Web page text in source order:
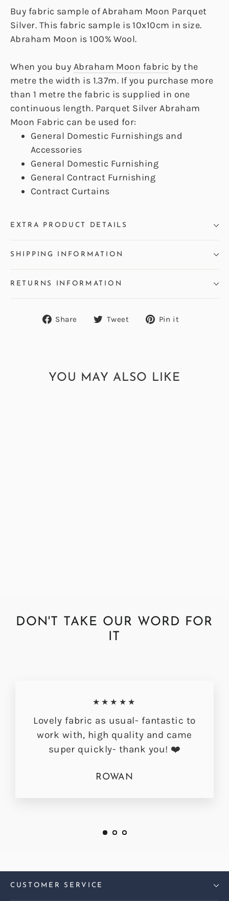
Buy fabric sample of Abraham Moon Parquet
Silver. This fabric sample is 10x10cm in size.
Abraham Moon is 100% Wool.
When you buy Abraham Moon fabric by the
metre the width is 1.37m. If you purchase more
than 1 metre the fabric is supplied in one
continuous length. Parquet Silver Abraham
Moon Fabric can be used for:
General Domestic Furnishings and
Accessories
General Domestic Furnishing
General Contract Furnishing
Contract Curtains
EXTRA PRODUCT DETAILS
SHIPPING INFORMATION
RETURNS INFORMATION
Share
ShareTweet
TweetPin it
YOU MAY ALSO LIKE
DON'T TAKE OUR WORD FOR
★★★★★
Lovely fabric as usual- fantastic to
work with, high quality and came
super quickly- thank you! ❤️
ROWAN
CUSTOMER SERVICE